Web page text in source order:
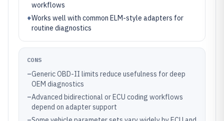
workflows
+Works well with common ELM-style adapters for
routine diagnostics
CONS
–Generic OBD-II limits reduce usefulness for deep
OEM diagnostics
–Advanced bidirectional or ECU coding workflows
depend on adapter support